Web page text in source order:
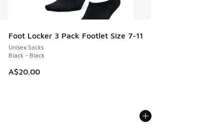
Foot Locker 3 Pack Footlet Size 7-11
Unisex Socks
Black - Black
A$20.00